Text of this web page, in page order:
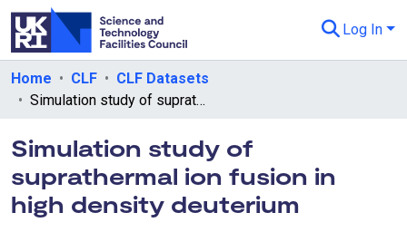
Log In
Departments & Collections
eData Policies
Send Feedback
Guidance
Home CLF
CLF Datasets
Simulation study of suprathermal ion fusion in high density deuterium
Simulation study of
suprathermal ion fusion in
high density deuterium